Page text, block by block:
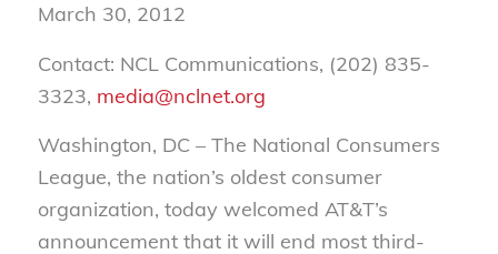
March 30, 2012
Contact: NCL Communications, (202) 835-
3323, media@nclnet.org
Washington, DC – The National Consumers
League, the nation’s oldest consumer
organization, today welcomed AT&T’s
announcement that it will end most third-